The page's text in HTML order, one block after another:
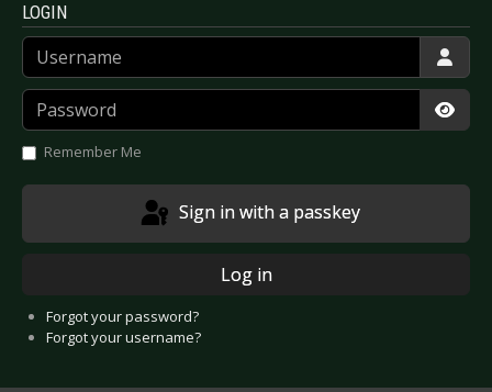
LOGIN
Username
Password
Remember Me
Sign in with a passkey
Log in
Forgot your password?
Forgot your username?